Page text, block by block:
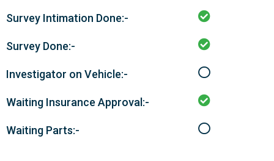
Survey Intimation Done:-
Survey Done:-
Investigator on Vehicle:-
Waiting Insurance Approval:-
Waiting Parts:-